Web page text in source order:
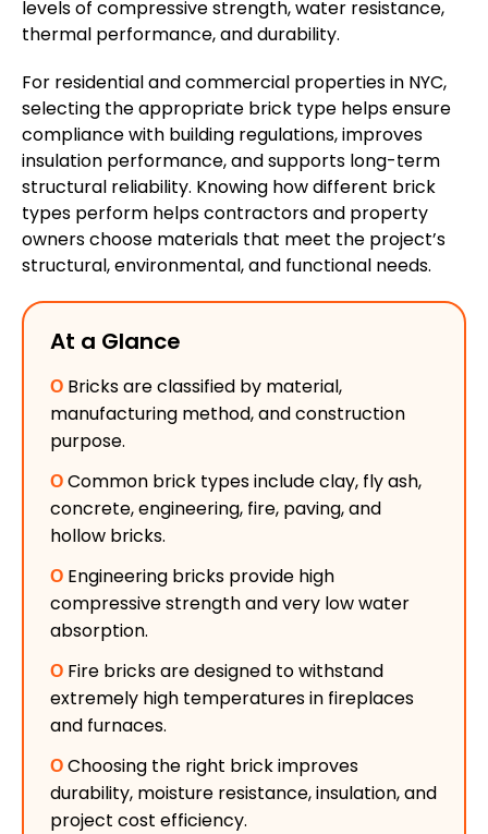
levels of compressive strength, water resistance,
thermal performance, and durability.
For residential and commercial properties in NYC,
selecting the appropriate brick type helps ensure
compliance with building regulations, improves
insulation performance, and supports long-term
structural reliability. Knowing how different brick
types perform helps contractors and property
owners choose materials that meet the project’s
structural, environmental, and functional needs.
At a Glance
Ο Bricks are classified by material,
manufacturing method, and construction
purpose.
ΟCommon brick types include clay, fly ash,
concrete, engineering, fire, paving, and
hollow bricks.
Ο Engineering bricks provide high
compressive strength and very low water
absorption.
Ο Fire bricks are designed to withstand
extremely high temperatures in fireplaces
and furnaces.
ΟChoosing the right brick improves
durability, moisture resistance, insulation, and
project cost efficiency.